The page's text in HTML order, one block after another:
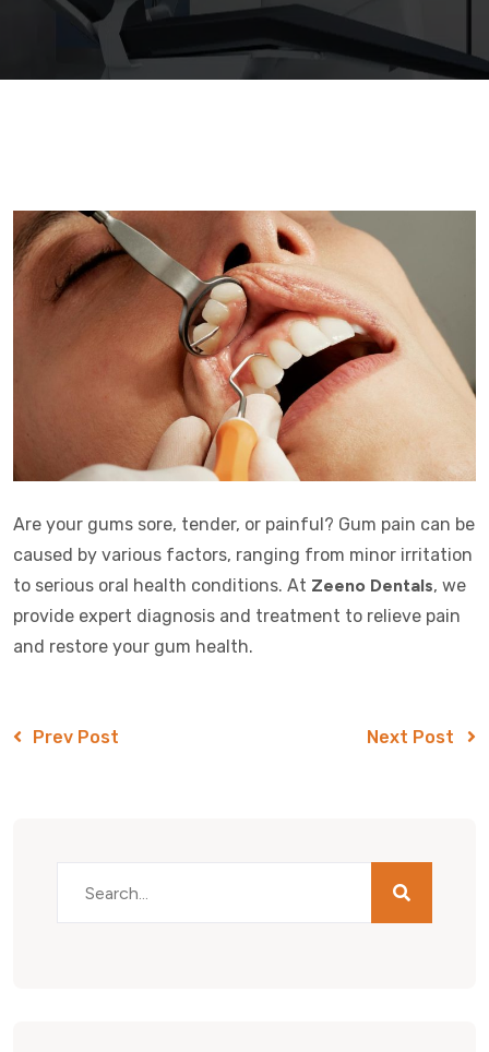
Are your gums sore, tender, or painful? Gum pain can be
caused by various factors, ranging from minor irritation
to serious oral health conditions. At Zeeno Dentals, we
provide expert diagnosis and treatment to relieve pain
and restore your gum health.
Prev Post Next Post